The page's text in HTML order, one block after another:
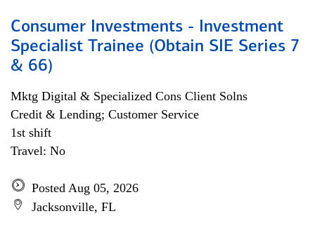
Consumer Investments - Investment
Specialist Trainee (Obtain SIE Series 7
& 66)
Mktg Digital & Specialized Cons Client Solns
Credit & Lending; Customer Service
1st shift
Travel: No
Posted Aug 05, 2026
Jacksonville, FL